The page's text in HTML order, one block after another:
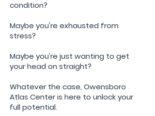
condition?
Maybe you're exhausted from
stress?
Maybe you're just wanting to get
your head on straight?
Whatever the case, Owensboro
Atlas Center is here to unlock your
full potential.